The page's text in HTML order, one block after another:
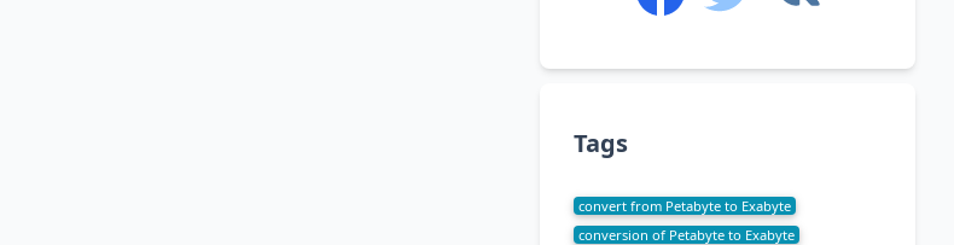
Tags
convert from Petabyte to Exabyte
conversion of Petabyte to Exabyte